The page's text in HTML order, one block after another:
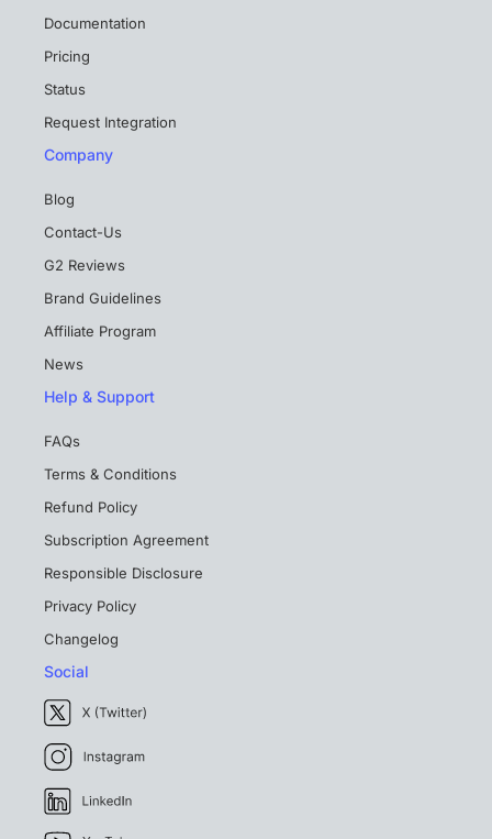
Documentation
Pricing
Status
Request Integration
Company
Blog
Contact-Us
G2 Reviews
Brand Guidelines
Affiliate Program
News
Help & Support
FAQs
Terms & Conditions
Refund Policy
Subscription Agreement
Responsible Disclosure
Privacy Policy
Changelog
Social